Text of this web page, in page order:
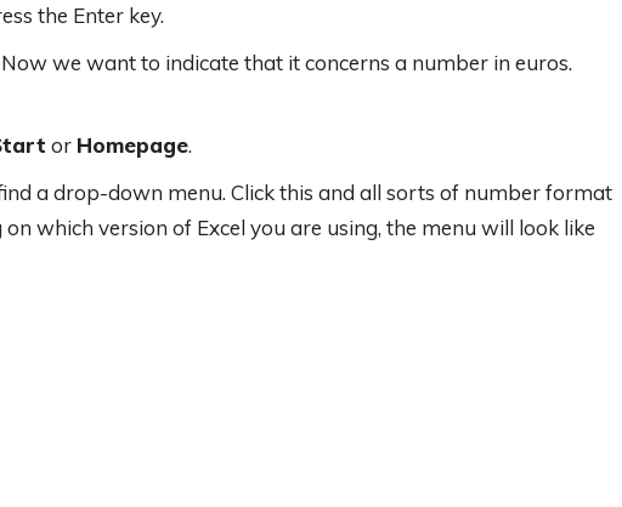
the Enter key.
we want to indicate that it concerns a number in euros.
or Homepage.
a drop-down menu. Click this and all sorts of number format
which version of Excel you are using, the menu will look like